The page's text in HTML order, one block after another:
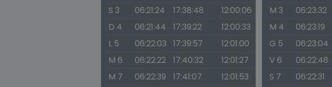
S 3
06:21:24 17:38:48
12:00:06
D 4
06:21:44 17:39:22
12:00:33
L 5
06:22:03 17:39:57
12:01:00
M 6
06:22:22 17:40:32
12:01:27
M 7
06:22:39 17:41:07
12:01:53
M 3
06:23:32
M 4
06:23:19
G 5
06:23:04
V 6
06:22:48
S 7
06:22:31